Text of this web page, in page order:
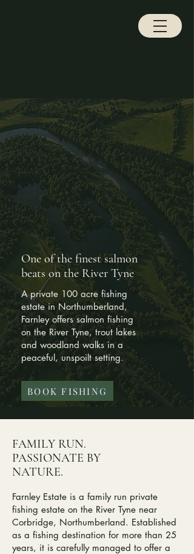
One of the finest salmon
beats on the River Tyne
A private 100 acre fishing
estate in Northumberland,
Farnley offers salmon fishing
on the River Tyne, trout lakes
and woodland walks in a
peaceful, unspoilt setting.
BOOK FISHING
FAMILY RUN.
PASSIONATE BY
NATURE.
Farnley Estate is a family run private
fishing estate on the River Tyne near
Corbridge, Northumberland. Established
as a fishing destination for more than 25
years, it is carefully managed to offer a